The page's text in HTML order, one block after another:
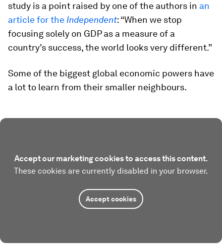
study is a point raised by one of the authors in an
article for the Independent: “When we stop
focusing solely on GDP as a measure of a
country’s success, the world looks very different.”
Some of the biggest global economic powers have
a lot to learn from their smaller neighbours.
Accept our marketing cookies to access this content.
These cookies are currently disabled in your browser.
Accept cookies